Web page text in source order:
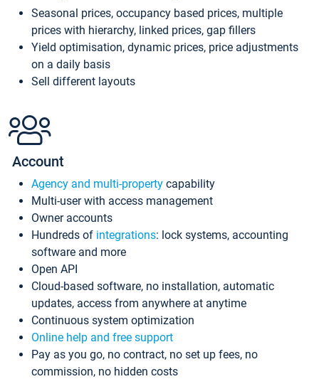
Seasonal prices, occupancy based prices, multiple
prices with hierarchy, linked prices, gap fillers
Yield optimisation, dynamic prices, price adjustments
on a daily basis
Sell different layouts
Account
Agency and multi-property capability
Multi-user with access management
Owner accounts
Hundreds of integrations: lock systems, accounting
software and more
Open API
Cloud-based software, no installation, automatic
updates, access from anywhere at anytime
Continuous system optimization
Online help and free support
Pay as you go, no contract, no set up fees, no
commission, no hidden costs